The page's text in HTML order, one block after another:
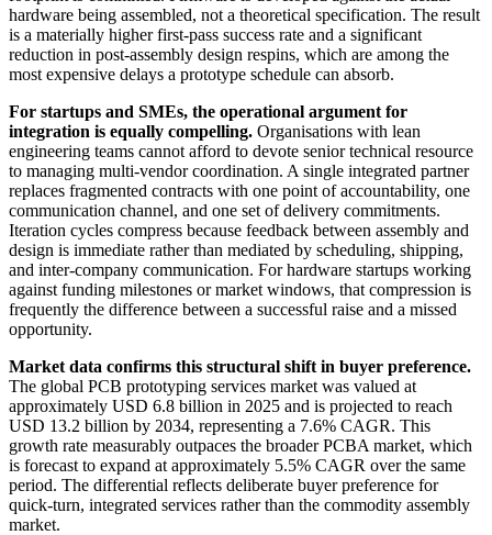
hardware being assembled, not a theoretical specification. The result
is a materially higher first-pass success rate and a significant
reduction in post-assembly design respins, which are among the
most expensive delays a prototype schedule can absorb.
For startups and SMEs, the operational argument for
integration is equally compelling. Organisations with lean
engineering teams cannot afford to devote senior technical resource
to managing multi-vendor coordination. A single integrated partner
replaces fragmented contracts with one point of accountability, one
communication channel, and one set of delivery commitments.
Iteration cycles compress because feedback between assembly and
design is immediate rather than mediated by scheduling, shipping,
and inter-company communication. For hardware startups working
against funding milestones or market windows, that compression is
frequently the difference between a successful raise and a missed
opportunity.
Market data confirms this structural shift in buyer preference.
The global PCB prototyping services market was valued at
approximately USD 6.8 billion in 2025 and is projected to reach
USD 13.2 billion by 2034, representing a 7.6% CAGR. This
growth rate measurably outpaces the broader PCBA market, which
is forecast to expand at approximately 5.5% CAGR over the same
period. The differential reflects deliberate buyer preference for
quick-turn, integrated services rather than the commodity assembly
market.